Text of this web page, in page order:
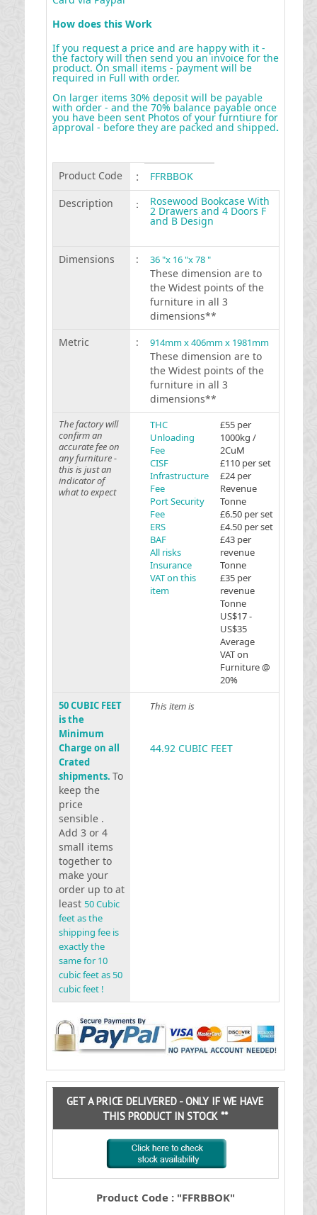
How does this Work
If you request a price and are happy with it -
the factory will then send you an invoice for the
product. On small items - payment will be
required in Full with order.
On larger items 30% deposit will be payable
with order - and the 70% balance payable once
you have been sent Photos of your furntiure for
approval - before they are packed and shipped.
Product Code :
FFRBBOK
Description
: Rosewood Bookcase With
2 Drawers and 4 Doors F
and B Design
Dimensions : 36 "x 16 "x 78 "
These dimension are to
the Widest points of the
furniture in all 3
dimensions**
Metric
: 914mm x 406mm x 1981mm
These dimension are to
the Widest points of the
furniture in all 3
dimensions**
The factory will
confirm an
accurate fee on
any furniture -
this is just an
indicator of
what to expect
THC
Unloading
Fee
CISF
Infrastructure
Fee
Port Security
Fee
ERS
BAF
All risks
Insurance
VAT on this
item
£55 per
1000kg /
2CuM
£110 per set
£24 per
Revenue
Tonne
£6.50 per set
£4.50 per set
£43 per
revenue
Tonne
£35 per
revenue
Tonne
US$17 -
US$35
Average
VAT on
Furniture @
20%
50 CUBIC FEET
is the
Minimum
Charge on all
Crated
shipments. To
keep the
price
sensible .
Add 3 or 4
small items
together to
make your
order up to at
least 50 Cubic
feet as the
shipping fee is
exactly the
same for 10
cubic feet as 50
cubic feet !
This item is
44.92 CUBIC FEET
GET A PRICE DELIVERED - ONLY IF WE HAVE
THIS PRODUCT IN STOCK **
Product Code : "FFRBBOK"